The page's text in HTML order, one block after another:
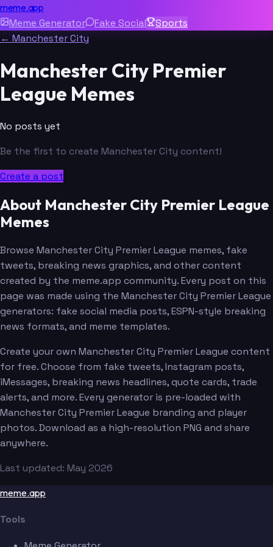
meme.app
Meme Generator Fake Social
Sports
← Manchester City
Manchester City Premier
League Memes
No posts yet
Be the first to create Manchester City content!
Create a post
About Manchester City Premier League
Memes
Browse Manchester City Premier League memes, fake
tweets, breaking news graphics, and other content
created by the meme.app community. Every post on this
page was made using the Manchester City Premier League
generators: fake social media posts, ESPN-style breaking
news formats, and meme templates.
Create your own Manchester City Premier League content
for free. Choose from fake tweets, Instagram posts,
iMessages, breaking news headlines, quote cards, trade
alerts, and more. Every generator is pre-loaded with
Manchester City Premier League branding and player
photos. Download as a high-resolution PNG and share
anywhere.
Last updated: May 2026
meme.app
Tools